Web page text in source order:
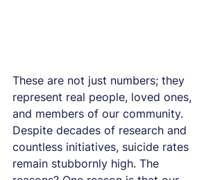
These are not just numbers; they
represent real people, loved ones,
and members of our community.
Despite decades of research and
countless initiatives, suicide rates
remain stubbornly high. The